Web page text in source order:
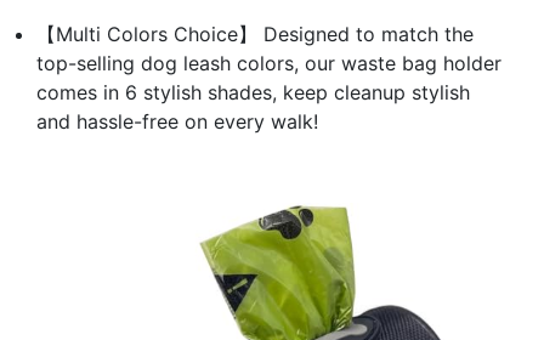
【Multi Colors Choice】 Designed to match the
top-selling dog leash colors, our waste bag holder
comes in 6 stylish shades, keep cleanup stylish
and hassle-free on every walk!